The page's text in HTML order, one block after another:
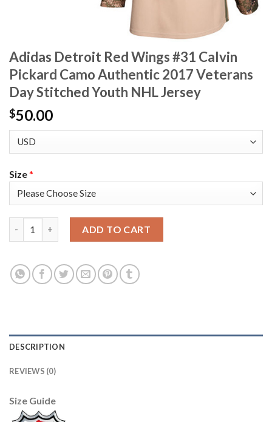
Adidas Detroit Red Wings #31 Calvin
Pickard Camo Authentic 2017 Veterans
Day Stitched Youth NHL Jersey
$50.00
Size*
ADD TO CART
DESCRIPTION
REVIEWS (0)
Size Guide